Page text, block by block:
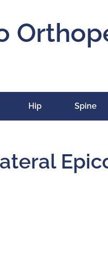
Hip Spine